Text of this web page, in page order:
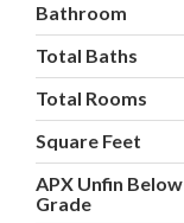
Bathroom
Total Baths
Total Rooms
Square Feet
APX Unfin Below
Grade